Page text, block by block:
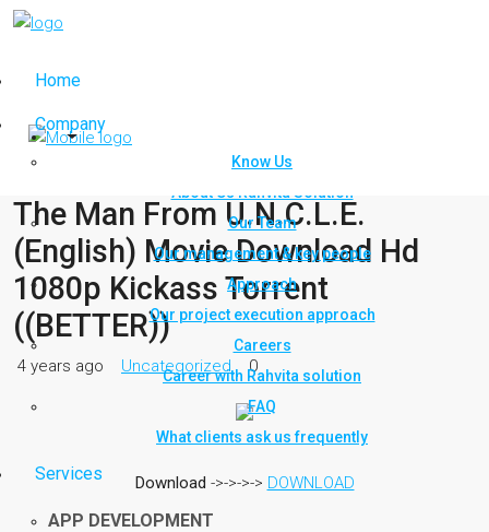
Home
Company
Know Us
About Us Rahvita Solution
Our Team
Our management & key people
Approach
Our project execution approach
Careers
Career with Rahvita solution
FAQ
What clients ask us frequently
Services
APP DEVELOPMENT
The Man From U.N.C.L.E.
(English) Movie Download Hd
1080p Kickass Torrent
((BETTER))
4 years ago Uncategorized 0
Download ->->->-> DOWNLOAD